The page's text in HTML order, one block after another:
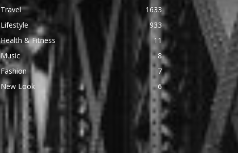
Travel
1633
Lifestyle
933
Health & Fitness
11
Music
8
Fashion
7
New Look
6